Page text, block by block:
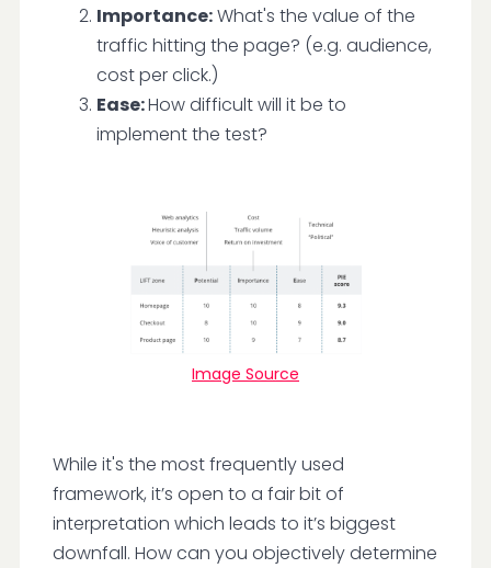
Importance:What's the value of the
traffic hitting the page? (e.g. audience,
cost per click.)
Ease:How difficult will it be to
implement the test?
Image Source
While it's the most frequently used
framework, it’s open to a fair bit of
interpretation which leads to it’s biggest
downfall. How can you objectively determine